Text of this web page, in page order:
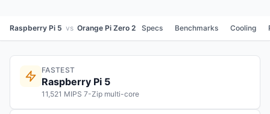
Raspberry Pi 5 vs Orange Pi Zero 2 Specs Benchmarks Cooling
FASTEST
Raspberry Pi 5
11,521 MIPS 7-Zip multi-core